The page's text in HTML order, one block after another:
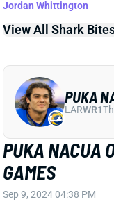
Giants WR Darius
second among
opener, catching
His absence would
outside WR
situation to avoid
Related Players
View All Shark Bites